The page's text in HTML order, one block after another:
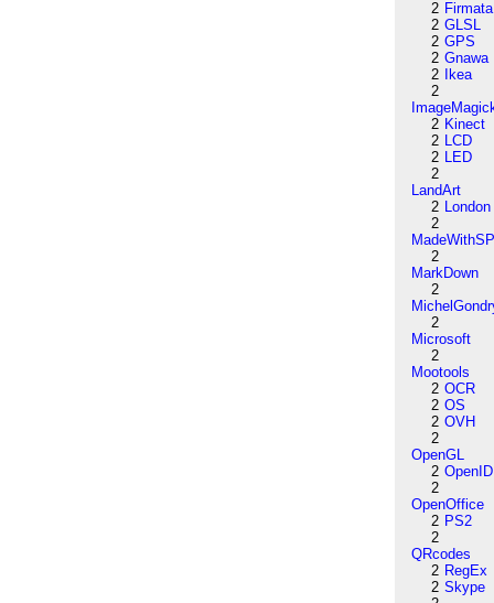
2 Firmata
2 GLSL
2 GPS
2 Gnawa
2
Ikea
2
2 Kinect
2 LCD
2 LED
2
LandArt
2 London
2
2
MarkDown
2
2
Microsoft
2
Mootools
2 OCR
2 OS
2 OVH
2
OpenGL
2 OpenID
2
OpenOffice
2 PS2
2
QRcodes
2 RegEx
2 Skype